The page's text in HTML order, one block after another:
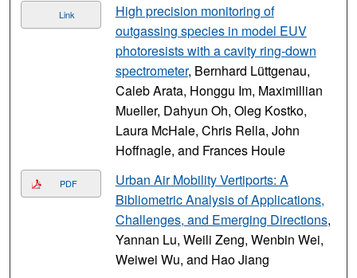
Link
High precision monitoring of
outgassing species in model EUV
photoresists with a cavity ring-down
spectrometer, Bernhard Lüttgenau,
Caleb Arata, Honggu Im, Maximillian
Mueller, Dahyun Oh, Oleg Kostko,
Laura McHale, Chris Rella, John
Hoffnagle, and Frances Houle
PDF
Urban Air Mobility Vertiports: A
Bibliometric Analysis of Applications,
Challenges, and Emerging Directions,
Yannan Lu, Weili Zeng, Wenbin Wei,
Weiwei Wu, and Hao Jiang